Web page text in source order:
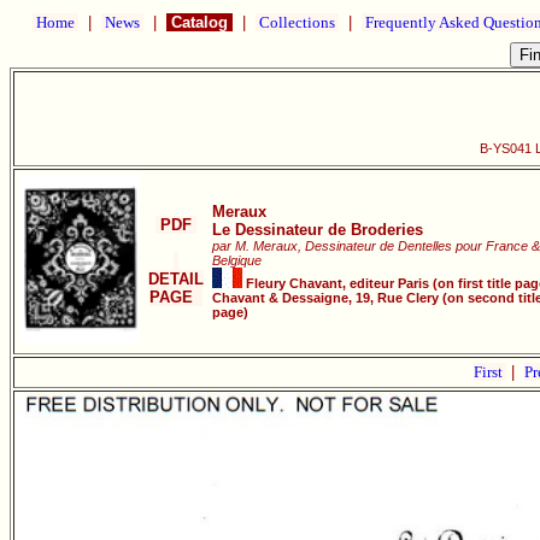
Home News Catalog Collections Frequently Asked
B-YS041
PDF
DETAIL
PAGE
Meraux
Le Dessinateur de Broderies
par M. Meraux, Dessinateur de Dentelles pour France &
Belgique
Fleury Chavant, editeur Paris (on first title
Chavant & Dessaigne, 19, Rue Clery (on second
page)
First